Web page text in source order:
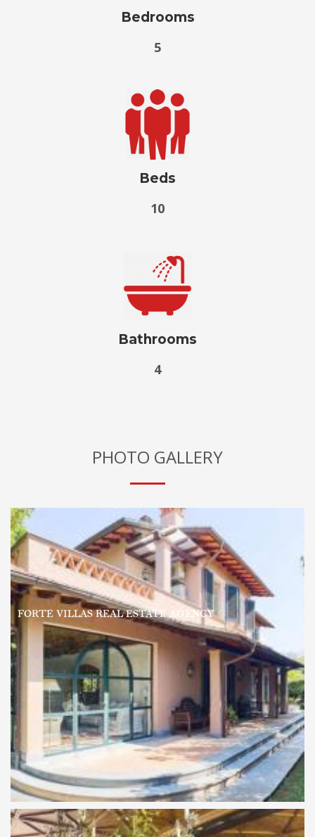
Bedrooms
5
Beds
10
Bathrooms
4
PHOTO GALLERY